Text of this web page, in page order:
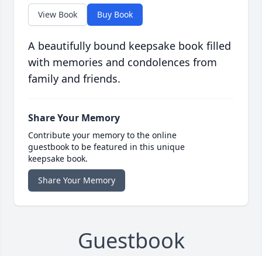
View Book Buy Book
A beautifully bound keepsake book filled
with memories and condolences from
family and friends.
Share Your Memory
Contribute your memory to the online
guestbook to be featured in this unique
keepsake book.
Share Your Memory
Guestbook